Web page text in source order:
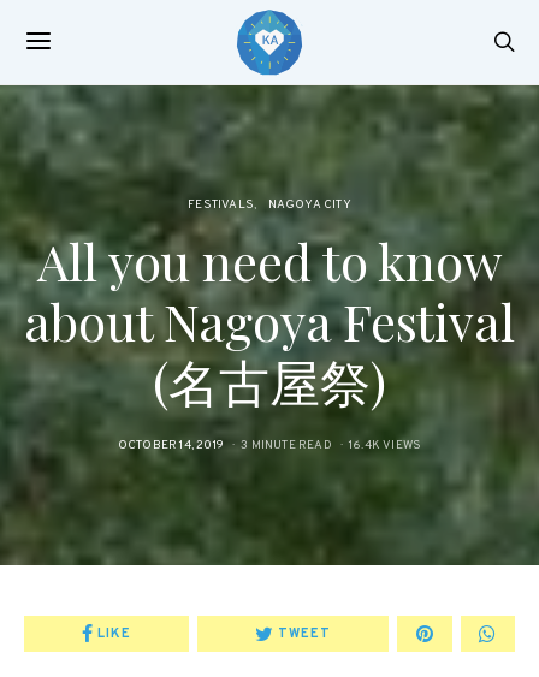
FESTIVALS NAGOYA CITY
All you need to know
about Nagoya Festival
(名古屋祭)
POSTED
OCTOBER 14, 2019 3 MINUTE READ 16.4K VIEWS
LIKE TWEET